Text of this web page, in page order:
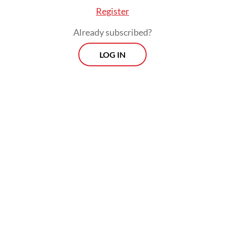
Register
Already subscribed?
LOG IN